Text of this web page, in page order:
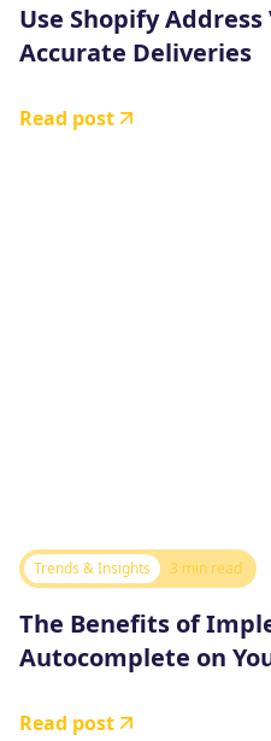
Use Shopify
Accurate Deliveries
Read post
Trends & Insights 3 min read
The Benefits of
Autocomplete on
Read post